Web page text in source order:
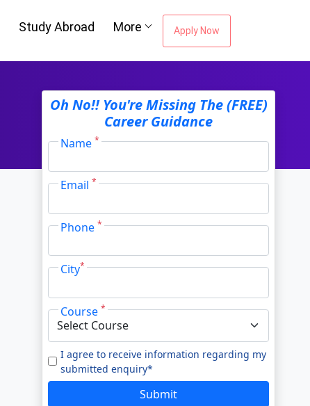
Study Abroad More Apply Now
Oh No!! You're Missing The (FREE)
Career Guidance
Name*
Email*
Phone*
City*
Course*
I agree to receive information regarding my
submitted enquiry*
Submit